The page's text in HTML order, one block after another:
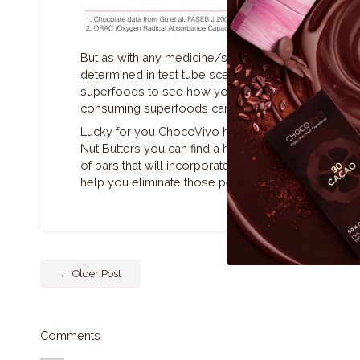
But as with any medicine/superfood everyone
determined in test tube scenarios. Experiment
superfoods to see how your body feels after
consuming superfoods can help determine
Lucky for you ChocoVivo has some great
Nut Butters you can find a healthy helping of nuts
of bars that will incorporate in-season superfoods
help you eliminate those pesky damaged
← Older Post
Comments